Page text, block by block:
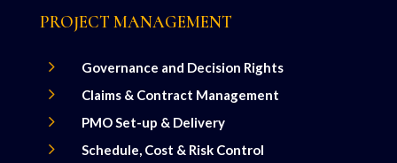
PROJECT MANAGEMENT
5 Governance and Decision Rights
5 Claims & Contract Management
5 PMO Set-up & Delivery
5 Schedule, Cost & Risk Control